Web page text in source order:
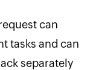
can
tasks and can
separately